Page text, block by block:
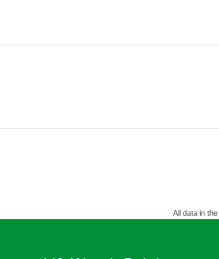
All data in the